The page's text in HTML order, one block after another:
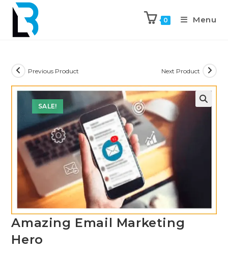
0 Menu
SALE!
Previous Product Next Product
Amazing Email Marketing
Hero